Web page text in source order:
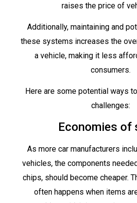
raises the price of
Additionally, maintaining and
these systems increases the
a vehicle, making it less
consumers.
Here are some potential ways
challenges:
Economies of
As more car manufacturers
vehicles, the components
chips, should become cheaper.
often happens when items